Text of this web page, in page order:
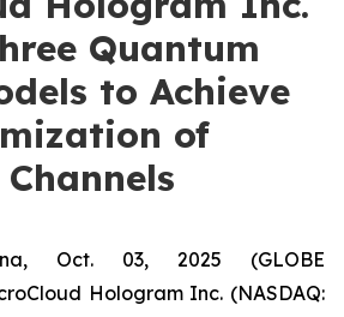
Quantum
to Achieve
of
Oct. 03, 2025 (GLOBE
Hologram Inc. (NASDAQ: